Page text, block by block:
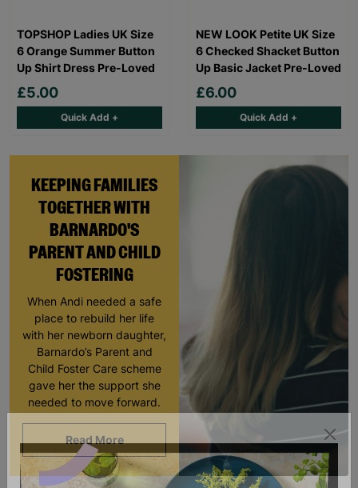
KEEPING FAMILIES
TOGETHER WITH
BARNARDO'S
PARENT AND CHILD
FOSTERING
When Andi needed a safe
place to rebuild her life
with her newborn daughter,
Barnardo’s Parent and
Child Foster Care scheme
gave her the support she
needed to move forward.
Read More
TOPSHOP Ladies UK Size
6 Orange Summer Button
Up Shirt Dress Pre-Loved
£5.00
Quick Add +
NEW LOOK Petite UK Size
6 Checked Shacket Button
Up Basic Jacket Pre-Loved
£6.00
Quick Add +